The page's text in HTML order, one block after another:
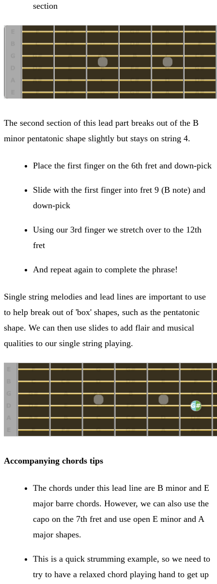
section
The second section of this lead part breaks out of the B
minor pentatonic shape slightly but stays on string 4.
Place the first finger on the 6th fret and down-pick
Slide with the first finger into fret 9 (B note) and
down-pick
Using our 3rd finger we stretch over to the 12th
fret
And repeat again to complete the phrase!
Single string melodies and lead lines are important to use
to help break out of 'box' shapes, such as the pentatonic
shape. We can then use slides to add flair and musical
qualities to our single string playing.
Accompanying chords tips
The chords under this lead line are B minor and E
major barre chords. However, we can also use the
capo on the 7th fret and use open E minor and A
major shapes.
This is a quick strumming example, so we need to
try to have a relaxed chord playing hand to get up